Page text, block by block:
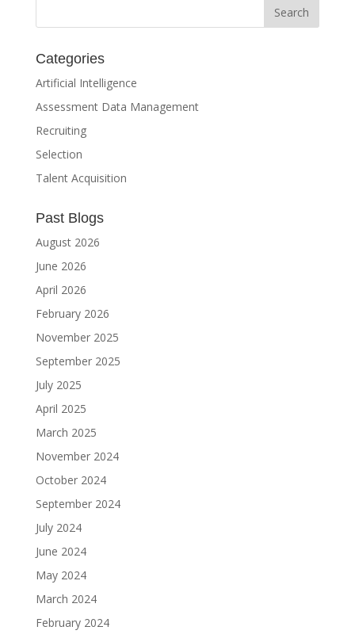
Categories
Artificial Intelligence
Assessment Data Management
Recruiting
Selection
Talent Acquisition
Past Blogs
August 2026
June 2026
April 2026
February 2026
November 2025
September 2025
July 2025
April 2025
March 2025
November 2024
October 2024
September 2024
July 2024
June 2024
May 2024
March 2024
February 2024